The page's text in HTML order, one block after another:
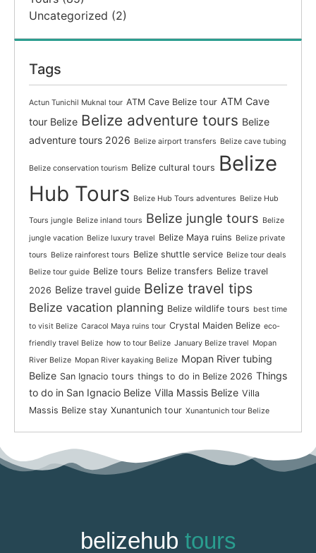
Uncategorized (2)
Tags
Actun Tunichil Muknal tour ATM Cave Belize tour ATM Cave
tour Belize Belize adventure tours Belize
adventure tours 2026 Belize airport transfers Belize cave tubing
Belize conservation tourism Belize cultural tours Belize
Hub Tours Belize Hub Tours adventures Belize Hub
Tours jungle Belize inland tours Belize jungle tours Belize
jungle vacation Belize luxury travel Belize Maya ruins Belize private
tours Belize rainforest tours Belize shuttle service Belize tour deals
Belize tour guide Belize tours Belize transfers Belize travel
2026 Belize travel guide Belize travel tips
Belize vacation planning Belize wildlife tours best time
to visit Belize Caracol Maya ruins tour Crystal Maiden Belize eco-
friendly travel Belize how to tour Belize January Belize travel Mopan
River Belize Mopan River kayaking Belize Mopan River tubing
Belize San Ignacio tours things to do in Belize 2026 Things
to do in San Ignacio Belize Villa Massis Belize Villa
Massis Belize stay Xunantunich tour Xunantunich tour Belize
belizehub tours